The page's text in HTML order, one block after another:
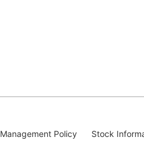
Management Policy Stock